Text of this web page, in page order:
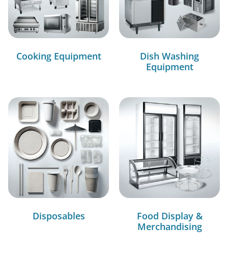
Cooking Equipment
Dish Washing
Equipment
Disposables
Food Display &
Merchandising